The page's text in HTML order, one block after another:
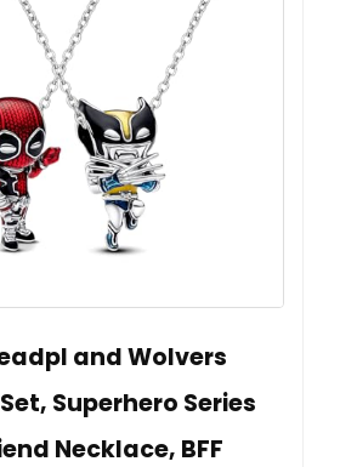
and Wolvers
Superhero Series
Necklace, BFF